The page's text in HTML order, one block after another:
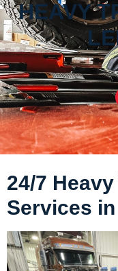
HEAVY
24/7
Services